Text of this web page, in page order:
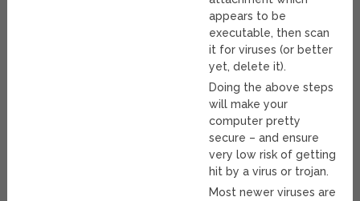
appears to be
executable, then scan
it for viruses (or better
yet, delete it).
Doing the above steps
will make your
computer pretty
secure – and ensure
very low risk of getting
hit by a virus or trojan.
Most newer viruses are